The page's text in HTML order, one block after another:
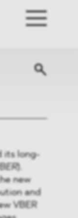
its long-
).
new
and
VBER